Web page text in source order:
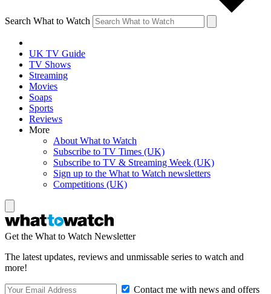
Search What to Watch
UK TV Guide
TV Shows
Streaming
Movies
Soaps
Sports
Reviews
More
About What to Watch
Subscribe to TV Times (UK)
Subscribe to TV & Streaming Week (UK)
Sign up to the What to Watch newsletters
Competitions (UK)
Get the What to Watch Newsletter
The latest updates, reviews and unmissable series to watch and
more!
Contact me with news and offers